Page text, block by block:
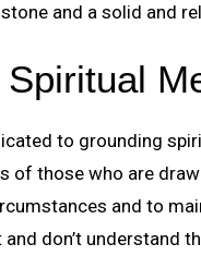
and a solid and
to grounding
of those who are
and to
and don’t understand